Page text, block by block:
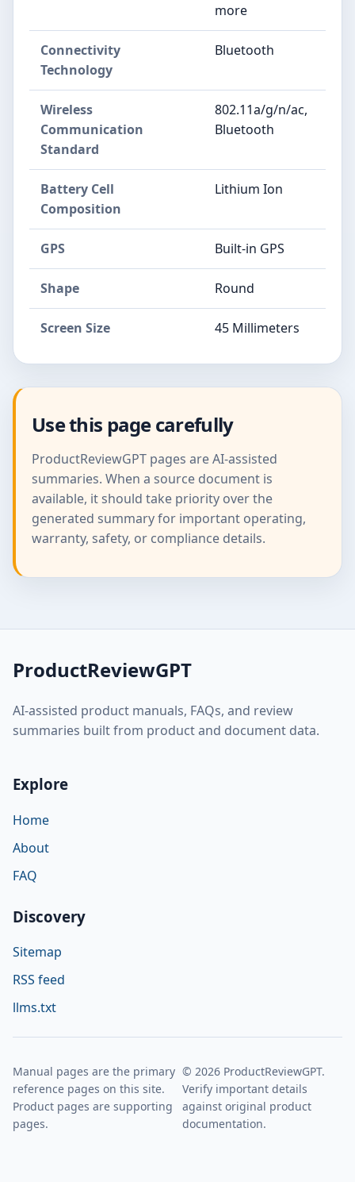
more
Connectivity
Technology
Bluetooth
Wireless
Communication
Standard
802.11a/g/n/ac,
Bluetooth
Battery Cell
Composition
Lithium Ion
GPS Built-in GPS
Shape Round
Screen Size 45 Millimeters
Use this page carefully
ProductReviewGPT pages are AI-assisted
summaries. When a source document is
available, it should take priority over the
generated summary for important operating,
warranty, safety, or compliance details.
ProductReviewGPT
AI-assisted product manuals, FAQs, and review
summaries built from product and document data.
Explore
Home
About
FAQ
Discovery
Sitemap
RSS feed
llms.txt
Manual pages are the primary
reference pages on this site.
Product pages are supporting
pages.
© 2026 ProductReviewGPT.
Verify important details
against original product
documentation.